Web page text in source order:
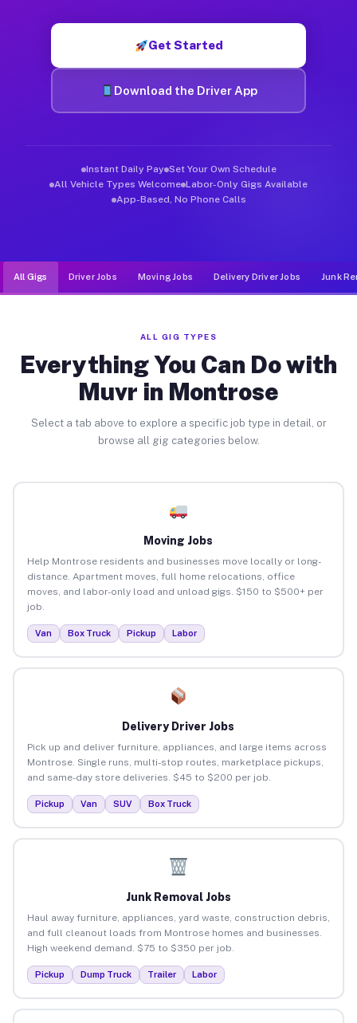
Get Started
Download the Driver App
Instant Daily Pay Set Your Own Schedule
All Vehicle Types Welcome Labor-Only Gigs Available
App-Based, No Phone Calls
All Gigs Driver Jobs Moving Jobs Delivery Driver Jobs Junk
ALL GIG TYPES
Everything You Can Do with
Muvr in Montrose
Select a tab above to explore a specific job type in detail, or
browse all gig categories below.
Moving Jobs
Help Montrose residents and businesses move locally or long-
distance. Apartment moves, full home relocations, office
moves, and labor-only load and unload gigs. $150 to $500+ per
job.
Van Box Truck Pickup Labor
Delivery Driver Jobs
Pick up and deliver furniture, appliances, and large items across
Montrose. Single runs, multi-stop routes, marketplace pickups,
and same-day store deliveries. $45 to $200 per job.
Pickup Van SUV Box Truck
Junk Removal Jobs
Haul away furniture, appliances, yard waste, construction debris,
and full cleanout loads from Montrose homes and businesses.
High weekend demand. $75 to $350 per job.
Pickup Dump Truck Trailer Labor